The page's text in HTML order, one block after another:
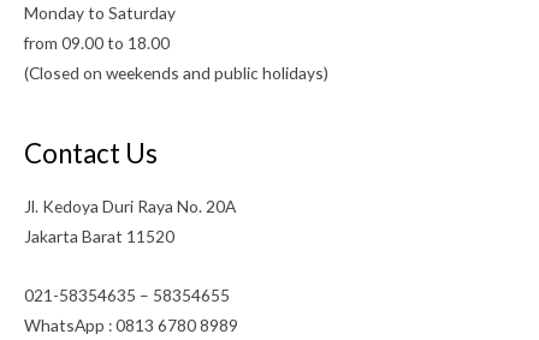
Monday to Saturday
from 09.00 to 18.00
(Closed on weekends and public holidays)
Contact Us
Jl. Kedoya Duri Raya No. 20A
Jakarta Barat 11520
021-58354635 – 58354655
WhatsApp : 0813 6780 8989